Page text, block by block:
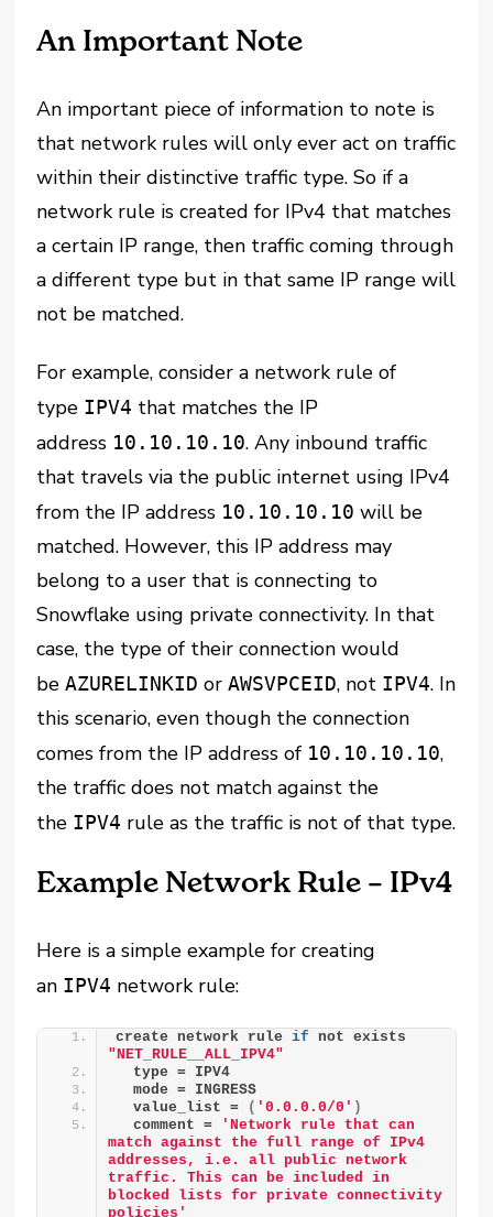
An Important Note
An important piece of information to note is
that network rules will only ever act on traffic
within their distinctive traffic type. So if a
network rule is created for IPv4 that matches
a certain IP range, then traffic coming through
a different type but in that same IP range will
not be matched.
For example, consider a network rule of
type IPV4 that matches the IP
address 10.10.10.10. Any inbound traffic
that travels via the public internet using IPv4
from the IP address 10.10.10.10 will be
matched. However, this IP address may
belong to a user that is connecting to
Snowflake using private connectivity. In that
case, the type of their connection would
beAZURELINKID orAWSVPCEID, not IPV4. In
this scenario, even though the connection
comes from the IP address of 10.10.10.10,
the traffic does not match against the
the IPV4 rule as the traffic is not of that type.
Example Network Rule – IPv4
Here is a simple example for creating
an IPV4 network rule:
create network rule if
"NET_RULE__ALL_IPV4"
  type = IPV4
  mode = INGRESS
  value_list =
( '0.0.0.0/0' )
  comment =
'Network rule that can
match against the full range of IPv4
addresses, i.e. all public network
traffic. This can be included in
blocked lists for private connectivity
policies'